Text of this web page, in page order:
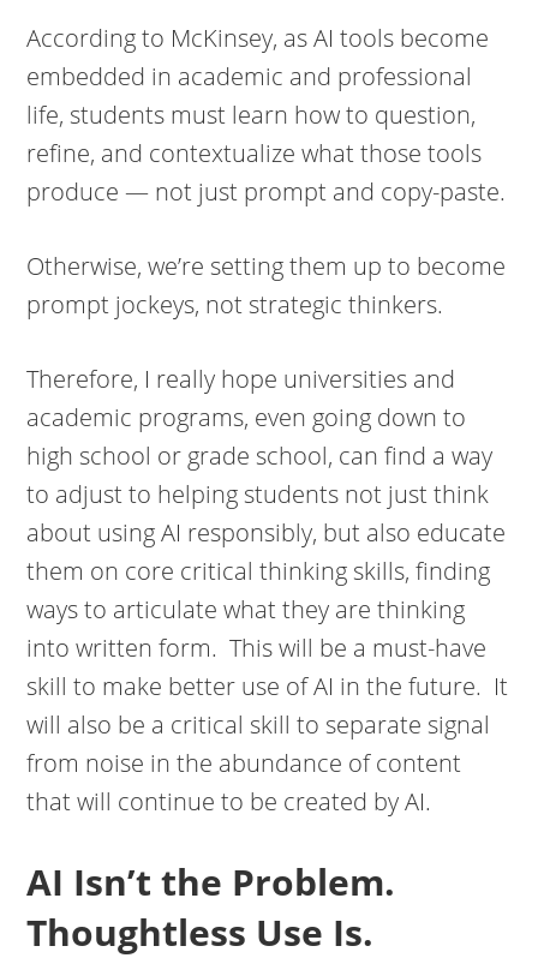
According to McKinsey, as AI tools become
embedded in academic and professional
life, students must learn how to question,
refine, and contextualize what those tools
produce — not just prompt and copy-paste.
Otherwise, we’re setting them up to become
prompt jockeys, not strategic thinkers.
Therefore, I really hope universities and
academic programs, even going down to
high school or grade school, can find a way
to adjust to helping students not just think
about using AI responsibly, but also educate
them on core critical thinking skills, finding
ways to articulate what they are thinking
into written form. This will be a must-have
skill to make better use of AI in the future. It
will also be a critical skill to separate signal
from noise in the abundance of content
that will continue to be created by AI.
AI Isn’t the Problem.
Thoughtless Use Is.